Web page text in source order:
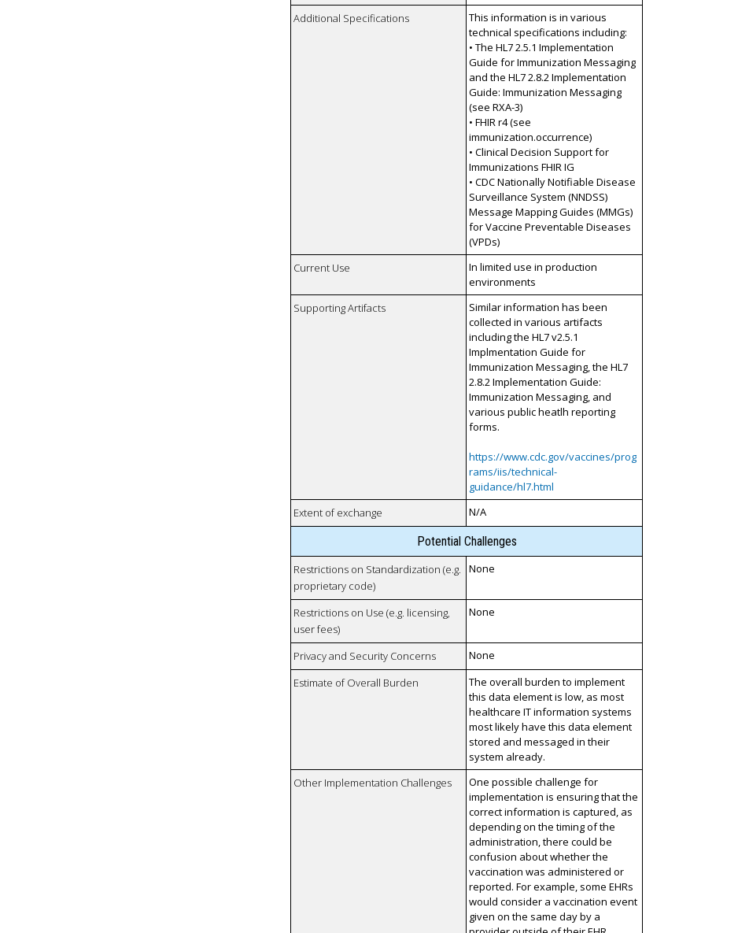
Additional Specifications
This information is in various
technical specifications including:
• The HL7 2.5.1 Implementation
Guide for Immunization Messaging
and the HL7 2.8.2 Implementation
Guide: Immunization Messaging
(see RXA-3)
• FHIR r4 (see
immunization.occurrence)
• Clinical Decision Support for
Immunizations FHIR IG
• CDC Nationally Notifiable Disease
Surveillance System (NNDSS)
Message Mapping Guides (MMGs)
for Vaccine Preventable Diseases
(VPDs)
Current Use
In limited use in production
environments
Supporting Artifacts
Similar information has been
collected in various artifacts
including the HL7 v2.5.1
Implmentation Guide for
Immunization Messaging, the HL7
2.8.2 Implementation Guide:
Immunization Messaging, and
various public heatlh reporting
forms.
https://www.cdc.gov/vaccines/prog
rams/iis/technical-
guidance/hl7.html
Extent of exchange
N/A
Potential Challenges
Restrictions on Standardization (e.g.
proprietary code)
None
Restrictions on Use (e.g. licensing,
user fees)
None
Privacy and Security Concerns
None
Estimate of Overall Burden
The overall burden to implement
this data element is low, as most
healthcare IT information systems
most likely have this data element
stored and messaged in their
system already.
Other Implementation Challenges
One possible challenge for
implementation is ensuring that the
correct information is captured, as
depending on the timing of the
administration, there could be
confusion about whether the
vaccination was administered or
reported. For example, some EHRs
would consider a vaccination event
given on the same day by a